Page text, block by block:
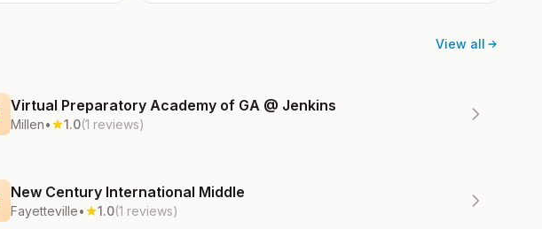
View all
Virtual Preparatory Academy of GA @ Jenkins
Millen• 1.0(1 reviews)
New Century International Middle
Fayetteville• 1.0(1 reviews)